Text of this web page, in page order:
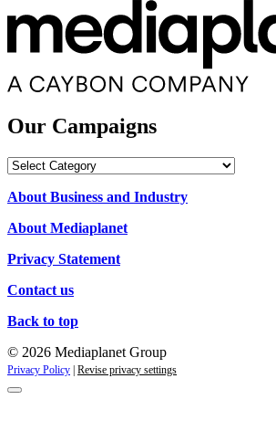
Our Campaigns
Our
About Business and Industry
About Mediaplanet
Privacy Statement
Contact us
Back to top
© 2026 Mediaplanet Group
Privacy Policy Revise privacy settings